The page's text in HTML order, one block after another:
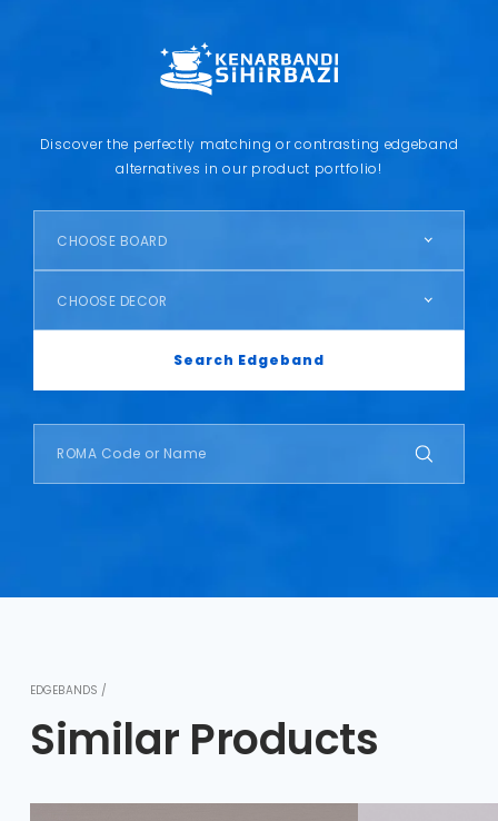
Discover the perfectly matching or contrasting edgeband
alternatives in our product portfolio!
CHOOSE BOARD
CHOOSE DECOR
Search Edgeband
EDGEBANDS /
Similar Products